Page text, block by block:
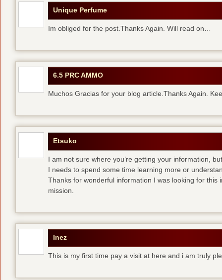
Unique Perfume
Im obliged for the post.Thanks Again. Will read on…
6.5 PRC AMMO
Muchos Gracias for your blog article.Thanks Again.
Etsuko
I am not sure where you’re getting your information,
I needs to spend some time learning more or
Thanks for wonderful information I was looking for this
mission.
Inez
This is my first time pay a visit at here and i am truly